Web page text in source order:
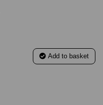
Add to basket